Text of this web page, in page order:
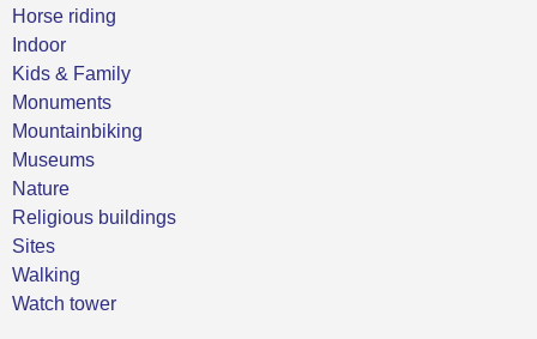
Horse riding
Indoor
Kids & Family
Monuments
Mountainbiking
Museums
Nature
Religious buildings
Sites
Walking
Watch tower